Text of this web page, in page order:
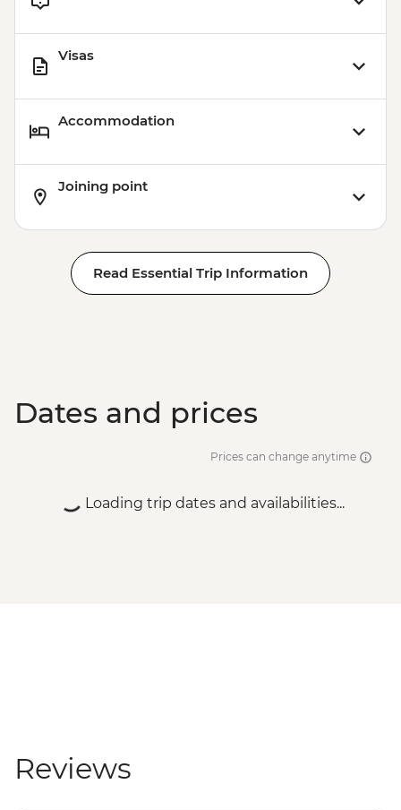
Visas
Accommodation
Joining point
Read Essential Trip Information
Dates and prices
Prices can change anytime
Loading trip dates and availabilities...
Reviews